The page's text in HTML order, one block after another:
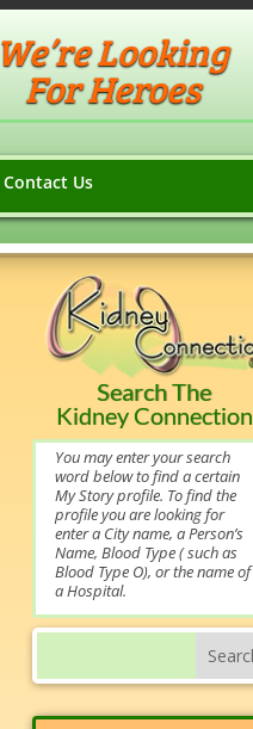
We’re Looking
For Heroes
Contact Us
Search The
Kidney Connection
You may enter your search
word below to find a certain
My Story profile. To find the
profile you are looking for
enter a City name, a Person’s
Name, Blood Type ( such as
Blood Type O), or the name of
a Hospital.